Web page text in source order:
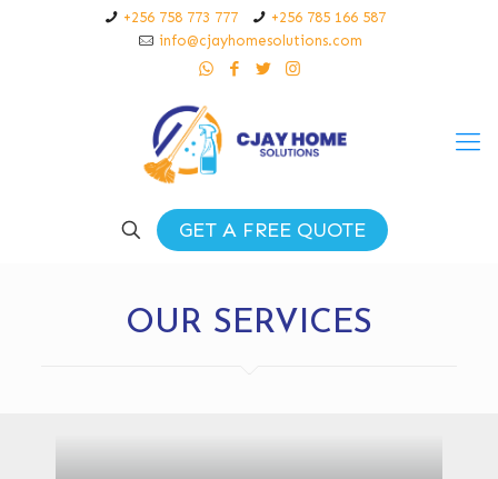
+256 758 773 777
+256 785 166 587
info@cjayhomesolutions.com
GET A FREE QUOTE
OUR SERVICES